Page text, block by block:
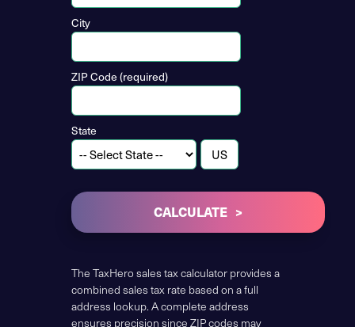
City
ZIP Code (required)
State
CALCULATE
The TaxHero sales tax calculator provides a
combined sales tax rate based on a full
address lookup. A complete address
ensures precision since ZIP codes may